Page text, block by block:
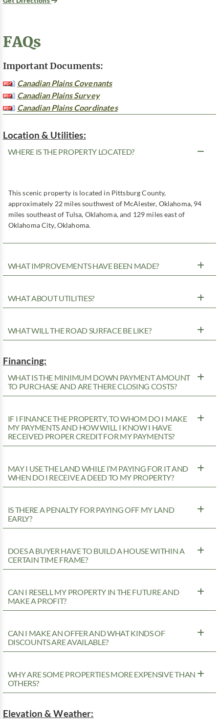
FAQs
Important Documents:
Canadian Plains Covenants
Canadian Plains Survey
Canadian Plains Coordinates
Location & Utilities:
WHERE IS THE PROPERTY LOCATED?
This scenic property is located in Pittsburg County,
approximately 22 miles southwest of McAlester, Oklahoma, 94
miles southeast of Tulsa, Oklahoma, and 129 miles east of
Oklahoma City, Oklahoma.
WHAT IMPROVEMENTS HAVE BEEN MADE?
WHAT ABOUT UTILITIES?
WHAT WILL THE ROAD SURFACE BE LIKE?
Financing:
WHAT IS THE MINIMUM DOWN PAYMENT AMOUNT
TO PURCHASE AND ARE THERE CLOSING COSTS?
IF I FINANCE THE PROPERTY, TO WHOM DO I MAKE
MY PAYMENTS AND HOW WILL I KNOW I HAVE
RECEIVED PROPER CREDIT FOR MY PAYMENTS?
MAY I USE THE LAND WHILE I’M PAYING FOR IT AND
WHEN DO I RECEIVE A DEED TO MY PROPERTY?
IS THERE A PENALTY FOR PAYING OFF MY LAND
EARLY?
DOES A BUYER HAVE TO BUILD A HOUSE WITHIN A
CERTAIN TIME FRAME?
CAN I RESELL MY PROPERTY IN THE FUTURE AND
MAKE A PROFIT?
CAN I MAKE AN OFFER AND WHAT KINDS OF
DISCOUNTS ARE AVAILABLE?
WHY ARE SOME PROPERTIES MORE EXPENSIVE THAN
OTHERS?
Elevation & Weather: